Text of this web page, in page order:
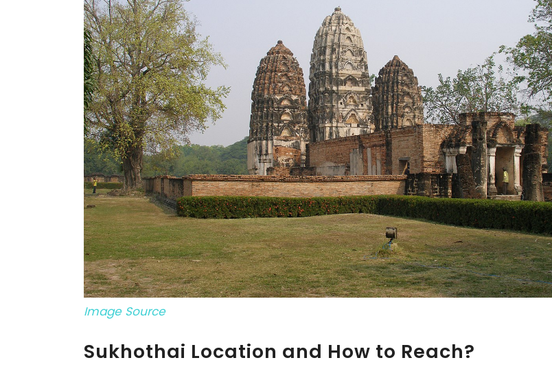
Image Source
Sukhothai Location and How to Reach?